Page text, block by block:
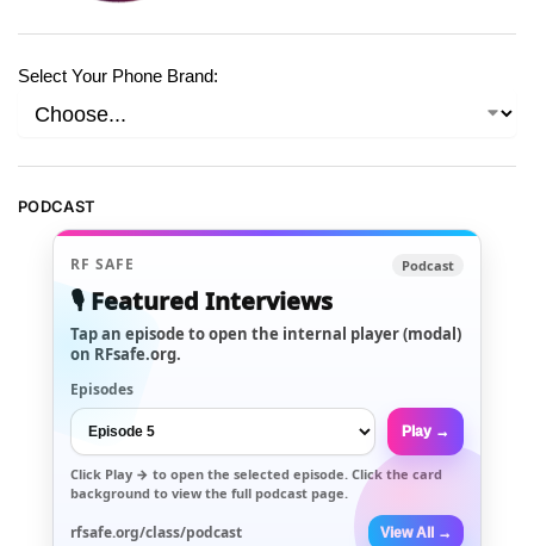
Select Your Phone Brand:
PODCAST
RF SAFE Podcast
🎙️ Featured Interviews
Tap an episode to open the internal player (modal)
on RFsafe.org.
Episodes
Play →
Click Play → to open the selected episode. Click the card
background to view the full podcast page.
rfsafe.org/class/podcast View All →